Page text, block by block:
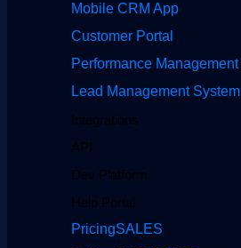
Mobile CRM App
Customer Portal
Performance Management
Lead Management System
Integrations
API
Dev Platform
Help Portal
PricingSALES